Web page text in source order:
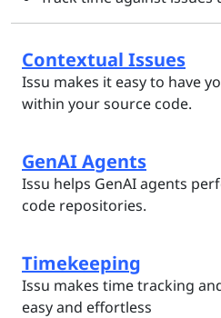
Contextual Issues
Issu makes it easy to have
within your source code.
GenAI Agents
Issu helps GenAI agents
code repositories.
Timekeeping
Issu makes time tracking
easy and effortless